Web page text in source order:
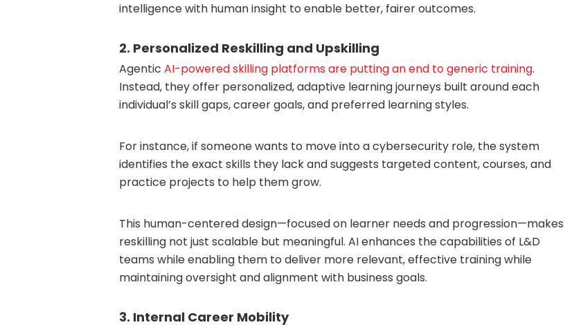
intelligence with human insight to enable better, fairer outcomes.
2. Personalized Reskilling and Upskilling
AgenticAI-powered skilling platforms are putting an end to generic training.
Instead, they offer personalized, adaptive learning journeys built around each
individual’s skill gaps, career goals, and preferred learning styles.
For instance, if someone wants to move into a cybersecurity role, the system
identifies the exact skills they lack and suggests targeted content, courses, and
practice projects to help them grow.
This human-centered design—focused on learner needs and progression—makes
reskilling not just scalable but meaningful. AI enhances the capabilities of L&D
teams while enabling them to deliver more relevant, effective training while
maintaining oversight and alignment with business goals.
3. Internal Career Mobility